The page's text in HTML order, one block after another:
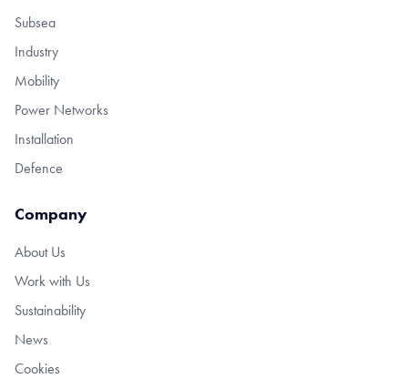
Subsea
Industry
Mobility
Power Networks
Installation
Defence
Company
About Us
Work with Us
Sustainability
News
Cookies